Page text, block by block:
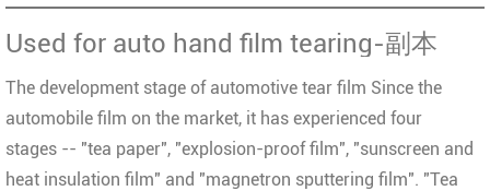
Used for auto hand film tearing-副本
The development stage of automotive tear film Since the
automobile film on the market, it has experienced four
stages -- "tea paper", "explosion-proof film", "sunscreen and
heat insulation film" and "magnetron sputtering film". "Tea